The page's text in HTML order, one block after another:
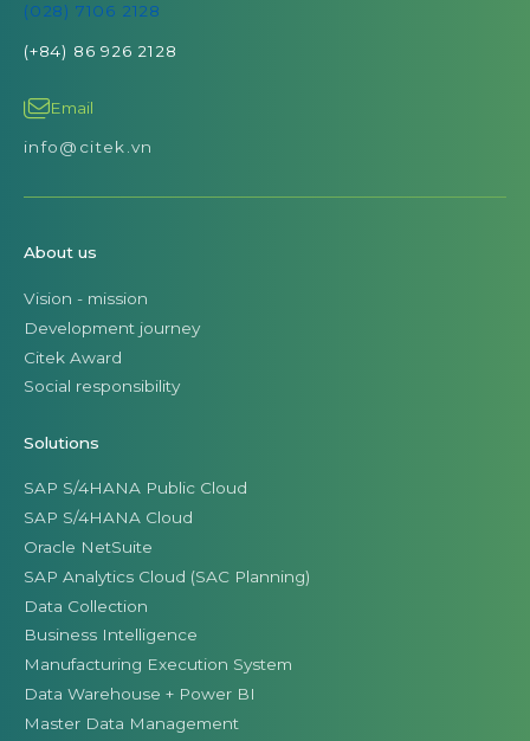
(028) 7106 2128
(+84) 86 926 2128
Email
info@citek.vn
About us
Vision - mission
Development journey
Citek Award
Social responsibility
Solutions
SAP S/4HANA Public Cloud
SAP S/4HANA Cloud
Oracle NetSuite
SAP Analytics Cloud (SAC Planning)
Data Collection
Business Intelligence
Manufacturing Execution System
Data Warehouse + Power BI
Master Data Management